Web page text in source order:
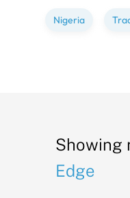
Nigeria
Showing
Edge